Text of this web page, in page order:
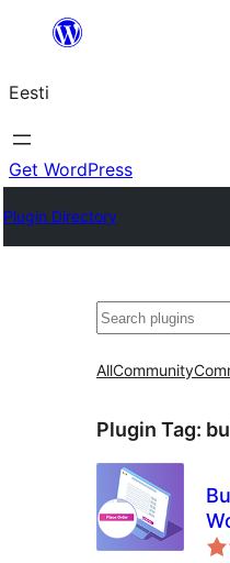
juurde
Eesti
Get WordPress
Plugin Directory
Otsi
AllCommunity
Plugin Tag: